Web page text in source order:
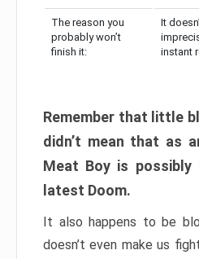
The reason you
probably won’t
finish it:
It
instant
Remember that little
didn’t mean that as
Meat Boy is
latest Doom.
It also happens to be
doesn’t even make us